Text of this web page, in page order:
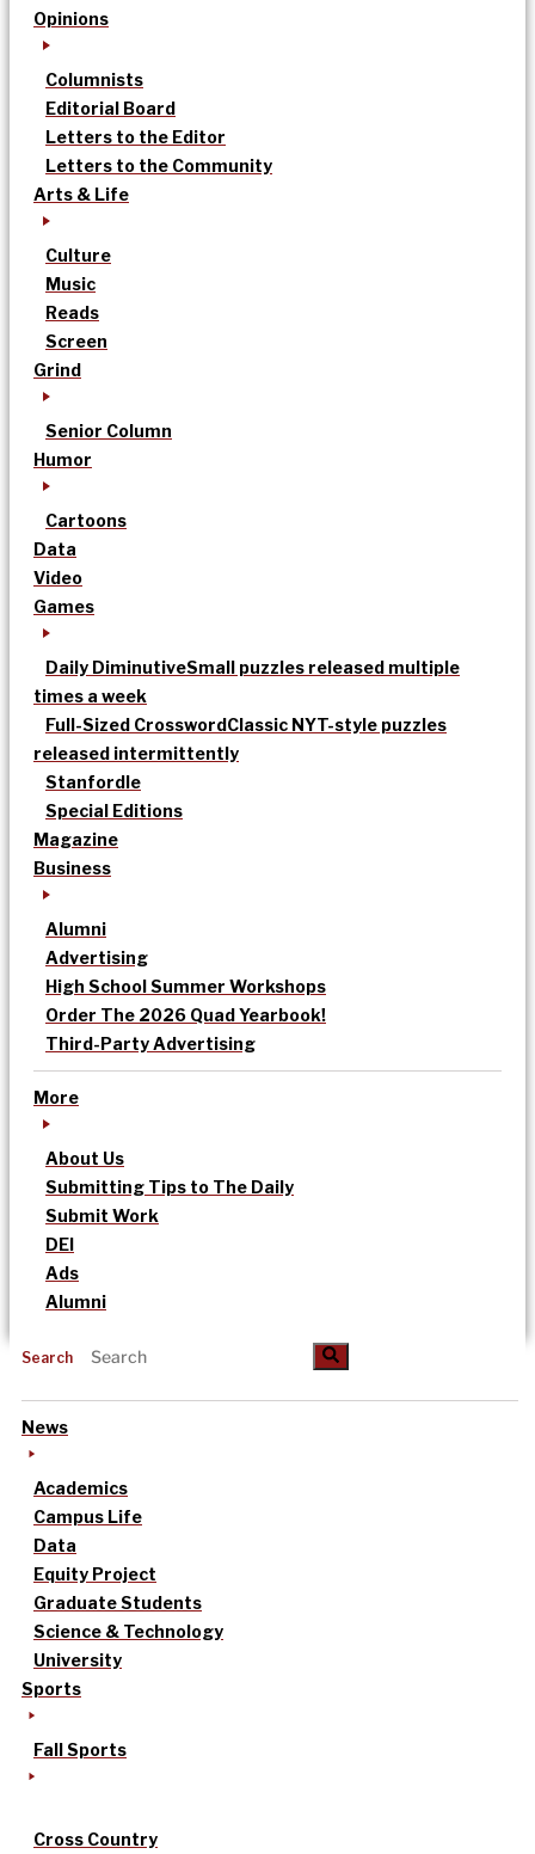
Opinions
Columnists
Editorial Board
Letters to the Editor
Letters to the Community
Arts & Life
Culture
Music
Reads
Screen
Grind
Senior Column
Humor
Cartoons
Data
Video
Games
Daily DiminutiveSmall puzzles released multiple
times a week
Full-Sized CrosswordClassic NYT-style puzzles
released intermittently
Stanfordle
Special Editions
Magazine
Business
Alumni
Advertising
High School Summer Workshops
Order The 2026 Quad Yearbook!
Third-Party Advertising
More
About Us
Submitting Tips to The Daily
Submit Work
DEI
Ads
Alumni
Search
News
Academics
Campus Life
Data
Equity Project
Graduate Students
Science & Technology
University
Sports
Fall Sports
Cross Country